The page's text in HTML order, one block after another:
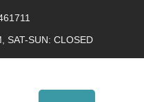
SAT-SUN: CLOSED